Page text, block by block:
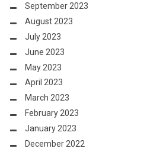
September 2023
August 2023
July 2023
June 2023
May 2023
April 2023
March 2023
February 2023
January 2023
December 2022